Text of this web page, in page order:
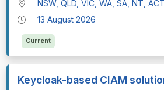
NSW, QLD, VIC, WA, SA, NT,
13 August 2026
Current
Keycloak-based CIAM